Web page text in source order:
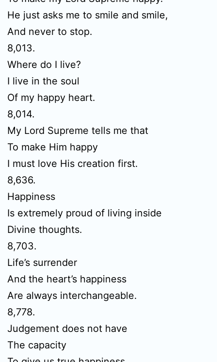
He just asks me to smile and smile,
And never to stop.
8,013.
Where do I live?
I live in the soul
Of my happy heart.
8,014.
My Lord Supreme tells me that
To make Him happy
I must love His creation first.
8,636.
Happiness
Is extremely proud of living inside
Divine thoughts.
8,703.
Life’s surrender
And the heart’s happiness
Are always interchangeable.
8,778.
Judgement does not have
The capacity